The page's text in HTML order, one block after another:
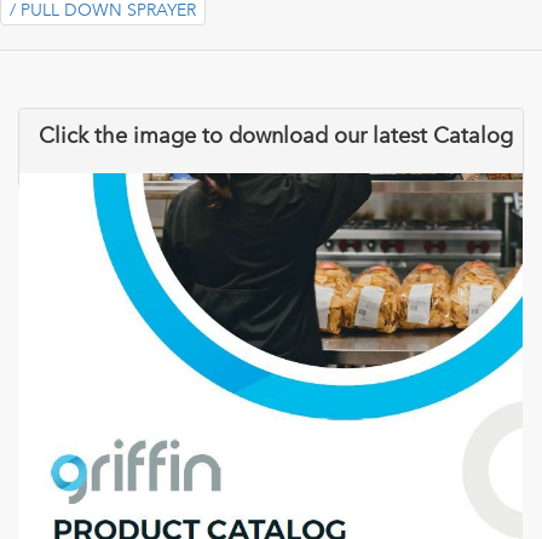
/ PULL DOWN SPRAYER
Click the image to download our latest Catalog